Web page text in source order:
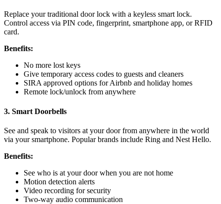
Replace your traditional door lock with a keyless smart lock.
Control access via PIN code, fingerprint, smartphone app, or RFID
card.
Benefits:
No more lost keys
Give temporary access codes to guests and cleaners
SIRA approved options for Airbnb and holiday homes
Remote lock/unlock from anywhere
3. Smart Doorbells
See and speak to visitors at your door from anywhere in the world
via your smartphone. Popular brands include Ring and Nest Hello.
Benefits:
See who is at your door when you are not home
Motion detection alerts
Video recording for security
Two-way audio communication